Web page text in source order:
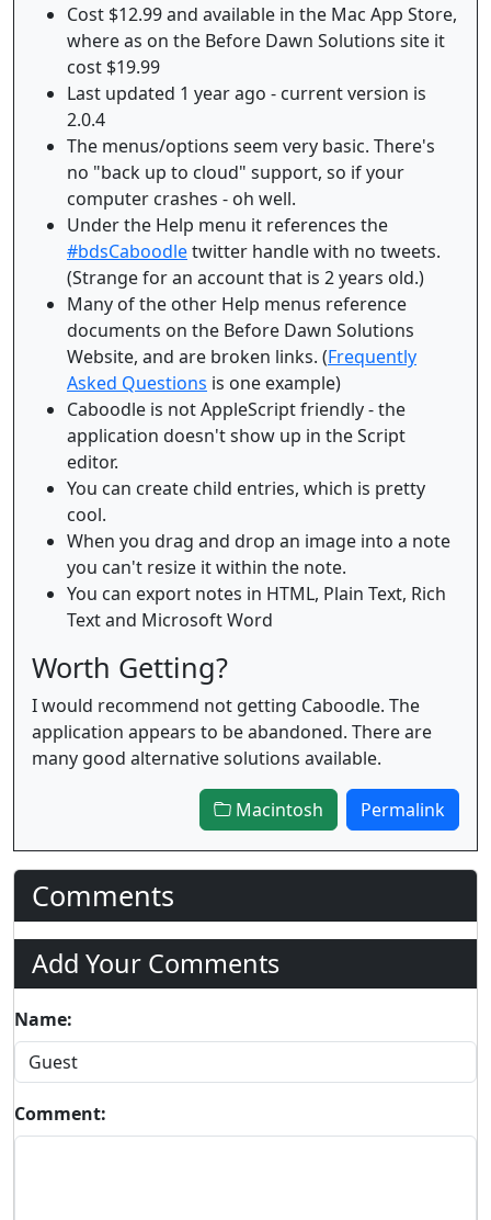
Cost $12.99 and available in the Mac App Store,
where as on the Before Dawn Solutions site it
cost $19.99
Last updated 1 year ago - current version is
2.0.4
The menus/options seem very basic. There's
no "back up to cloud" support, so if your
computer crashes - oh well.
Under the Help menu it references the
#bdsCaboodletwitter handle with no tweets.
(Strange for an account that is 2 years old.)
Many of the other Help menus reference
documents on the Before Dawn Solutions
Website, and are broken links. (Frequently
Asked Questions is one example)
Caboodle is not AppleScript friendly - the
application doesn't show up in the Script
editor.
You can create child entries, which is pretty
cool.
When you drag and drop an image into a note
you can't resize it within the note.
You can export notes in HTML, Plain Text, Rich
Text and Microsoft Word
Worth Getting?
I would recommend not getting Caboodle. The
application appears to be abandoned. There are
many good alternative solutions available.
Macintosh Permalink
Comments
Add Your Comments
Name:
Comment: